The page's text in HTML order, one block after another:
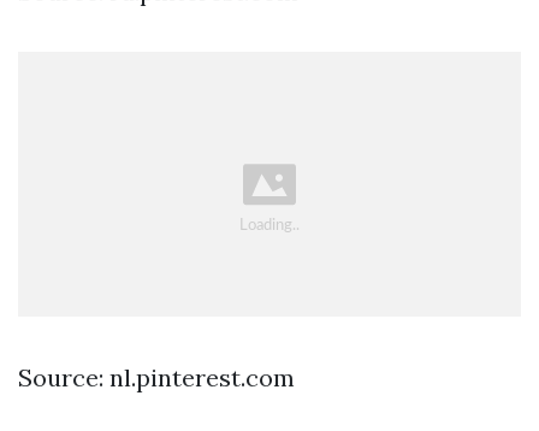
Source: nl.pinterest.com